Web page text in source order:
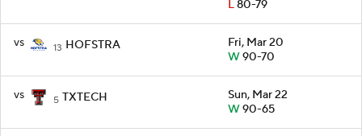
L80-79
vs 13 HOFSTRA
Fri, Mar 20
W90-70
vs 5 TXTECH
Sun, Mar 22
W90-65